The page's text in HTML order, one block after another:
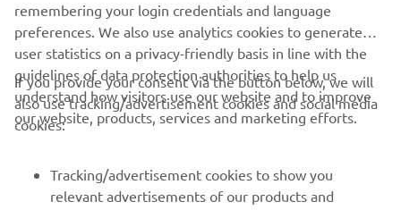
CORPORATE
remembering your login credentials and language
preferences. We also use analytics cookies to generate
user statistics on a privacy-friendly basis in line with the
guidelines of data protection authorities to help us
understand how visitors use our website and to improve
our website, products, services and marketing efforts.
If you provide your consent via the button below, we will
also use tracking/advertisement cookies and social media
cookies:
Tracking/advertisement cookies to show you
relevant advertisements of our products and